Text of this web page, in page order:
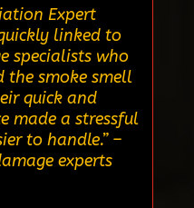
Expert
linked to
specialists who
the smoke smell
quick and
made a stressful
to handle.”–
experts